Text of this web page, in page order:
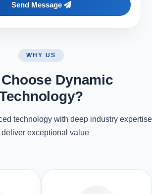
Send Message
WHY US
Dynamic
technology with deep industry expertise
deliver exceptional value